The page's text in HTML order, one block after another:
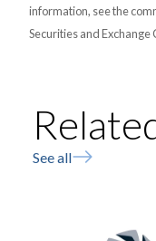
information, see the
Securities and Exchange
See all